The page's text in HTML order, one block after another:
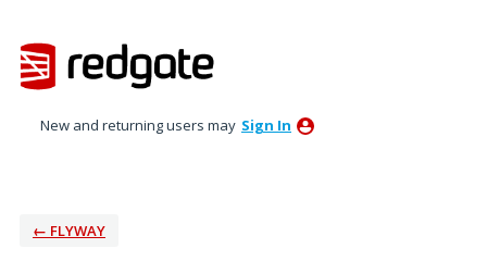
to
content
New and returning users may Sign In
← FLYWAY